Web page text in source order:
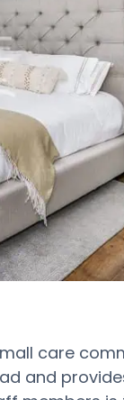
care
and